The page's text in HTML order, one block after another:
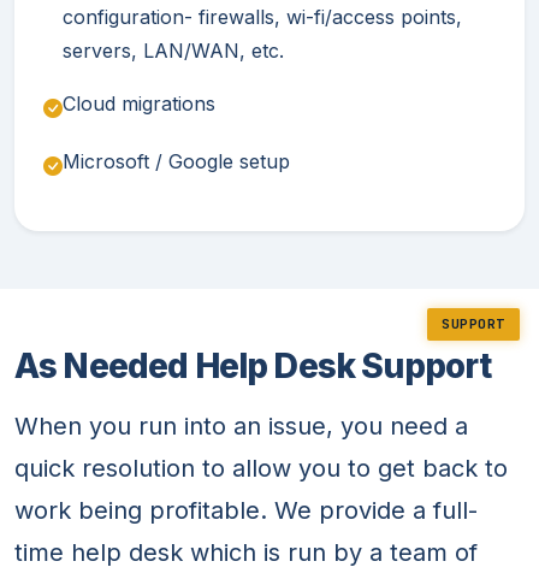
configuration- firewalls, wi-fi/access points,
servers, LAN/WAN, etc.
Cloud migrations
Microsoft / Google setup
SUPPORT
As Needed Help Desk Support
When you run into an issue, you need a
quick resolution to allow you to get back to
work being profitable. We provide a full-
time help desk which is run by a team of